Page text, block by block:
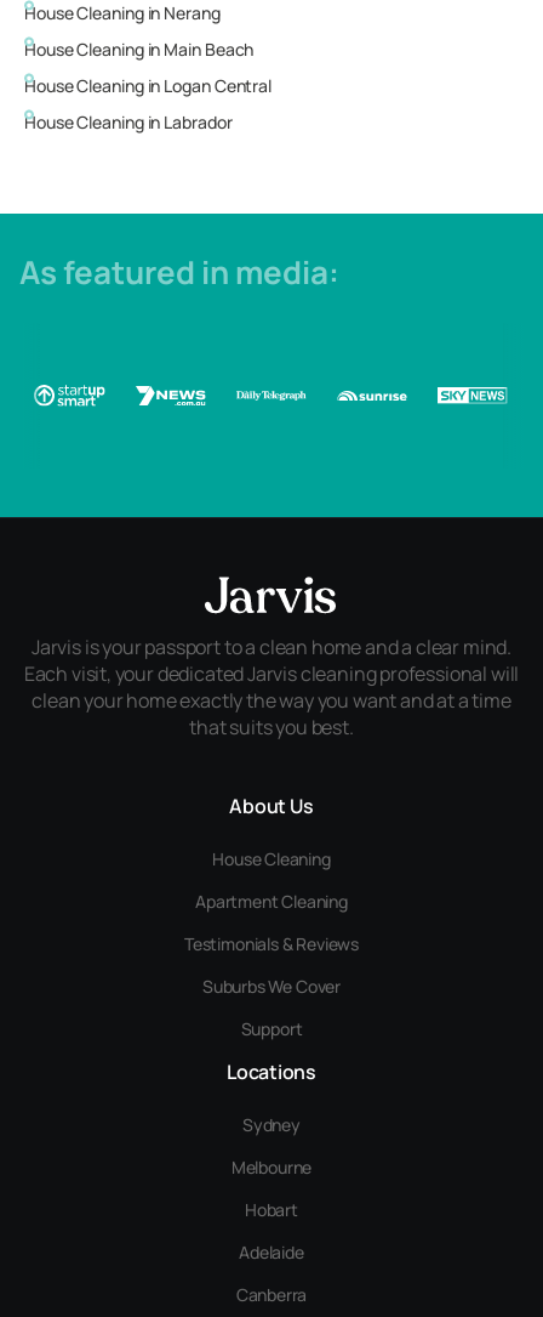
House Cleaning in Nerang
House Cleaning in Main Beach
House Cleaning in Logan Central
House Cleaning in Labrador
As featured in media:
Jarvis is your passport to a clean home and a clear mind.
Each visit, your dedicated Jarvis cleaning professional will
clean your home exactly the way you want and at a time
that suits you best.
About Us
House Cleaning
Apartment Cleaning
Testimonials & Reviews
Suburbs We Cover
Support
Locations
Sydney
Melbourne
Hobart
Adelaide
Canberra